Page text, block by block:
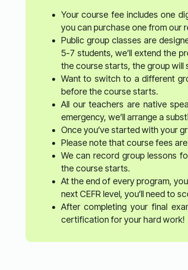
Your course fee includes one
you can purchase one from our
Public group classes are
5-7 students, we’ll extend the
the course starts, the group
Want to switch to a different
before the course starts.
All our teachers are native
emergency, we’ll arrange a
Once you’ve started with your
Please note that course fees
We can record group lessons
the course starts.
At the end of every program,
next CEFR level, you’ll need to
After completing your final
certification for your hard work!